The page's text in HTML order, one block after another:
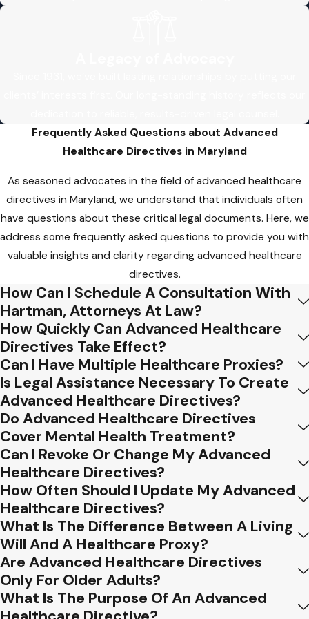
Maryland Lawyer
Ensuring that your healthcare wishes are
safeguarded through advanced directives is
a crucial aspect of responsible planning.
Unfortunately, individuals often encounter
pitfalls when navigating the intricacies of
these legal documents. As experienced
advanced healthcare directives lawyers in
Maryland, we’ve witnessed common mistakes
that can impact the effectiveness of these
directives. Here, we shed light on these
pitfalls to help you navigate this essential
aspect of healthcare planning.
Procrastination and Delay
One of the most prevalent errors is delaying
the creation of advanced healthcare
directives. Life can be unpredictable, and
waiting until a crisis occurs can limit your
ability to communicate your preferences
effectively. Procrastination in this realm may
result in rushed decisions and unnecessary
stress for both you and your loved ones.
Ambiguity in Document
Language
Frequently Asked Questions about Advanced
Healthcare Directives in Maryland
As seasoned advocates in the field of advanced healthcare
directives in Maryland, we understand that individuals often
have questions about these critical legal documents. Here, we
address some frequently asked questions to provide you with
valuable insights and clarity regarding advanced healthcare
directives.
How Can I Schedule A Consultation With
Hartman, Attorneys At Law?
How Quickly Can Advanced Healthcare
Directives Take Effect?
Can I Have Multiple Healthcare Proxies?
Is Legal Assistance Necessary To Create
Advanced Healthcare Directives?
Do Advanced Healthcare Directives
Cover Mental Health Treatment?
Can I Revoke Or Change My Advanced
Healthcare Directives?
How Often Should I Update My Advanced
Healthcare Directives?
What Is The Difference Between A Living
Will And A Healthcare Proxy?
Are Advanced Healthcare Directives
Only For Older Adults?
What Is The Purpose Of An Advanced